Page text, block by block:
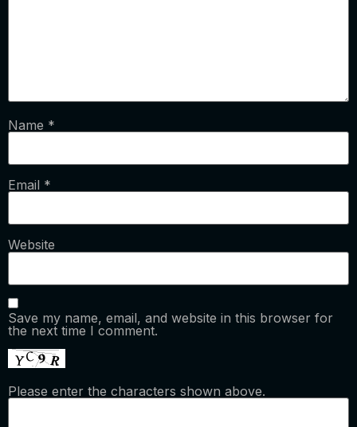
Name *
Email *
Website
Save my name, email, and website in this browser for
the next time I comment.
Please enter the characters shown above.